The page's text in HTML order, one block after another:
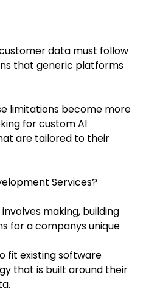
data must follow
that generic platforms
limitations become more
for custom AI
are tailored to their
Services?
making, building
for a companys unique
fit existing software
that is built around their